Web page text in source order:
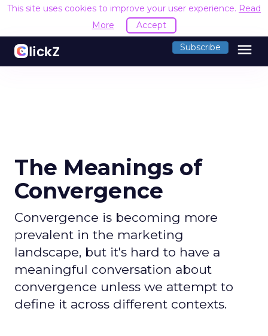
This site uses cookies to improve your user experience. Read
More
Accept
Subscribe menu
The Meanings of
Convergence
Convergence is becoming more
prevalent in the marketing
landscape, but it's hard to have a
meaningful conversation about
convergence unless we attempt to
define it across different contexts.